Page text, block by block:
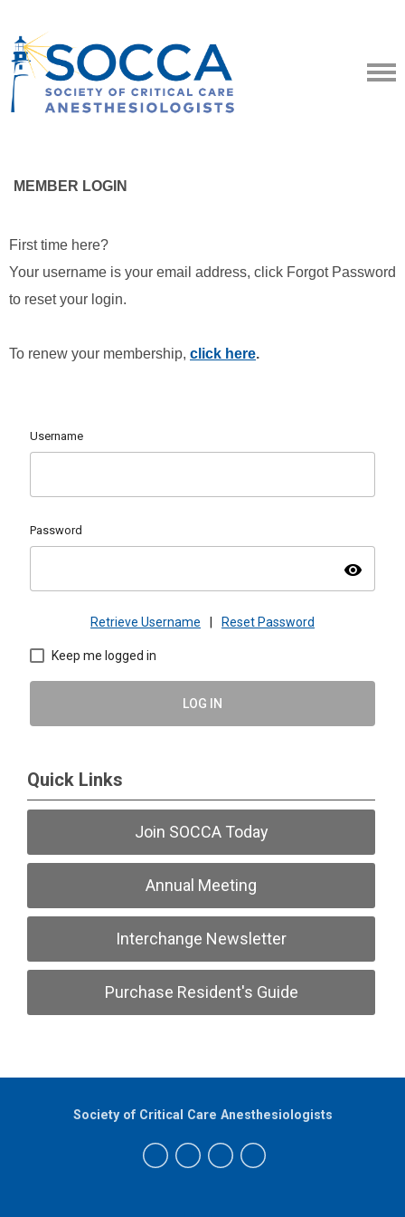
MEMBER LOGIN
First time here?
Your username is your email address, click Forgot Password
to reset your login.
To renew your membership, click here.
Username
Password
visibility
Retrieve Username Reset Password
Keep me logged in
LOG IN
Quick Links
Join SOCCA Today
Annual Meeting
Interchange Newsletter
Purchase Resident's Guide
Society of Critical Care Anesthesiologists